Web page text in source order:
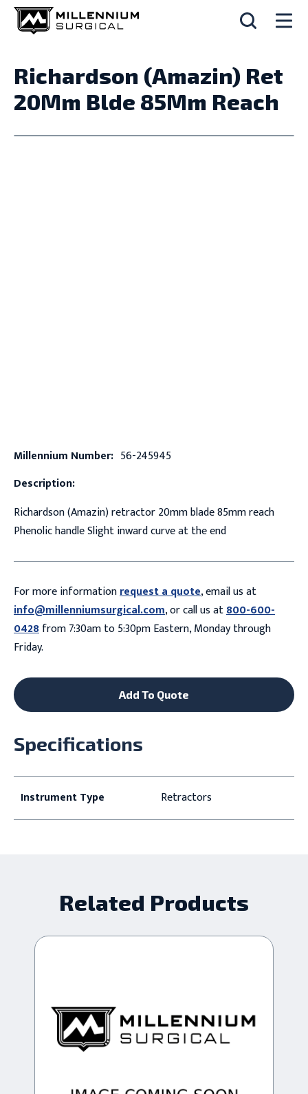
Richardson (Amazin) Ret
20Mm Blde 85Mm Reach
Millennium Number: 56-245945
Description:
Richardson (Amazin) retractor 20mm blade 85mm reach
Phenolic handle Slight inward curve at the end
For more informationrequest a quote, email us at
info@millenniumsurgical.com, or call us at800-600-
0428from 7:30am to 5:30pm Eastern, Monday through
Friday.
Add To Quote
Specifications
Instrument Type Retractors
Related Products